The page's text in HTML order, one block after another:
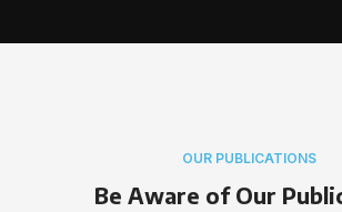
OUR PUBLICATIONS
Be Aware of Our